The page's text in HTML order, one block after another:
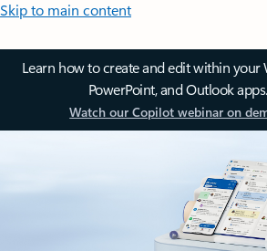
Skip to main content
Learn how to create and edit within your
PowerPoint, and Outlook apps.
Watch our Copilot webinar on